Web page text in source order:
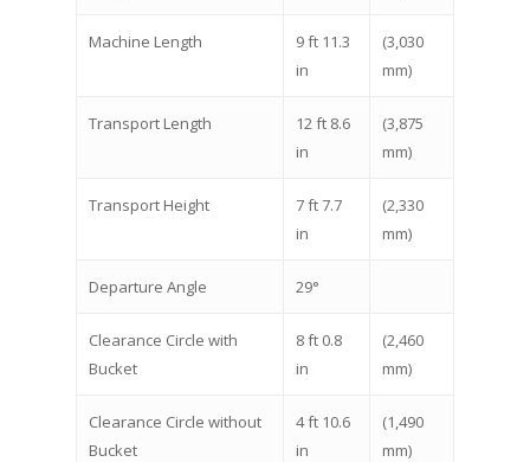
Machine Length
9 ft 11.3
in
(3,030
mm)
Transport Length
12 ft 8.6
in
(3,875
mm)
Transport Height
7 ft 7.7
in
(2,330
mm)
Departure Angle 29°
Clearance Circle with
Bucket
8 ft 0.8
in
(2,460
mm)
Clearance Circle without
Bucket
4 ft 10.6
in
(1,490
mm)